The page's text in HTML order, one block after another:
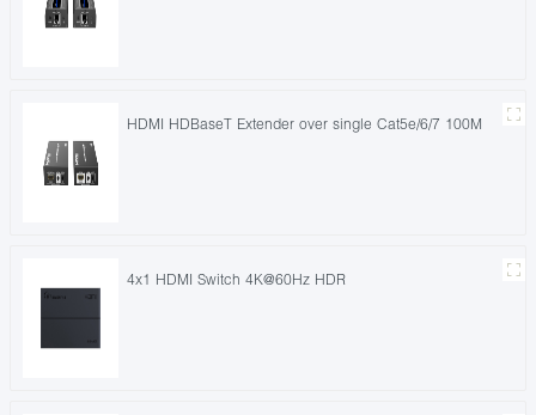
HDMI HDBaseT Extender over single Cat5e/6/7 100M
4x1 HDMI Switch 4K@60Hz HDR